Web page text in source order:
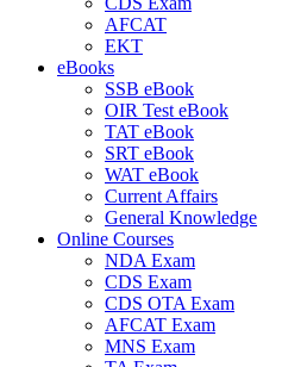
AFCAT
EKT
eBooks
SSB eBook
OIR Test eBook
TAT eBook
SRT eBook
WAT eBook
Current Affairs
General Knowledge
Online Courses
NDA Exam
CDS Exam
CDS OTA Exam
AFCAT Exam
MNS Exam